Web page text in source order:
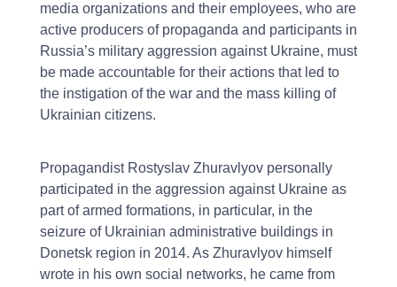
media organizations and their employees, who are
active producers of propaganda and participants in
Russia’s military aggression against Ukraine, must
be made accountable for their actions that led to
the instigation of the war and the mass killing of
Ukrainian citizens.
Propagandist Rostyslav Zhuravlyov personally
participated in the aggression against Ukraine as
part of armed formations, in particular, in the
seizure of Ukrainian administrative buildings in
Donetsk region in 2014. As Zhuravlyov himself
wrote in his own social networks, he came from